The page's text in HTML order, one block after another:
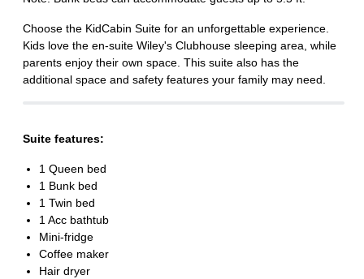
Choose the KidCabin Suite for an unforgettable experience.
Kids love the en-suite Wiley's Clubhouse sleeping area, while
parents enjoy their own space. This suite also has the
additional space and safety features your family may need.
Suite features:
1 Queen bed
1 Bunk bed
1 Twin bed
1 Acc bathtub
Mini-fridge
Coffee maker
Hair dryer